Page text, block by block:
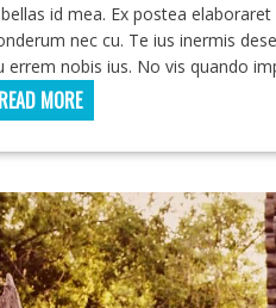
id mea. Ex postea
nec cu. Te ius inermis
errem nobis ius. No vis quando
READ MORE